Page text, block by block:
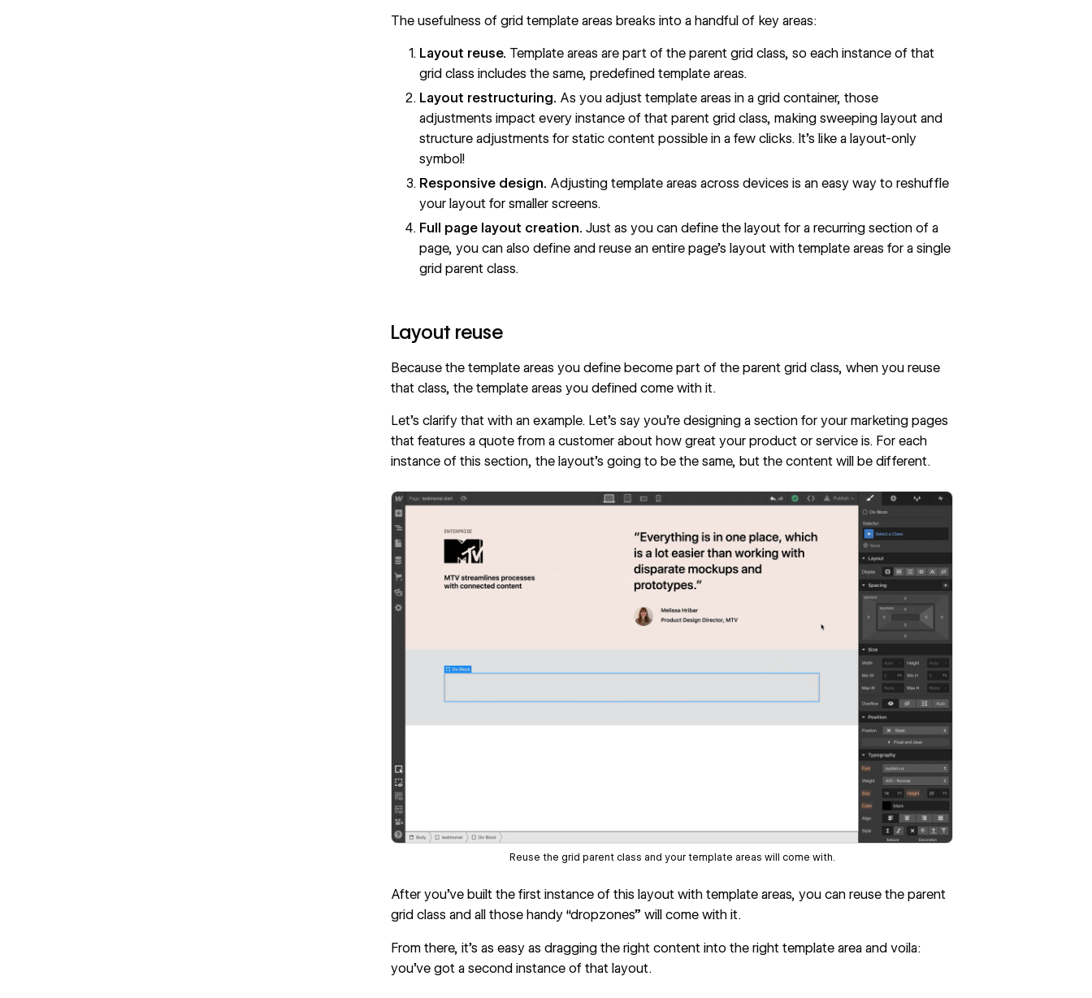
The usefulness of grid template areas breaks into a handful of key areas:
Layout reuse. Template areas are part of the parent grid class, so each instance of that
grid class includes the same, predefined template areas.
Layout restructuring. As you adjust template areas in a grid container, those
adjustments impact every instance of that parent grid class, making sweeping layout and
structure adjustments for static content possible in a few clicks. It’s like a layout-only
symbol!
Responsive design. Adjusting template areas across devices is an easy way to reshuffle
your layout for smaller screens.
Full page layout creation. Just as you can define the layout for a recurring section of a
page, you can also define and reuse an entire page’s layout with template areas for a single
grid parent class.
Layout reuse
Because the template areas you define become part of the parent grid class, when you reuse
that class, the template areas you defined come with it.
Let’s clarify that with an example. Let’s say you’re designing a section for your marketing pages
that features a quote from a customer about how great your product or service is. For each
instance of this section, the layout’s going to be the same, but the content will be different.
Reuse the grid parent class and your template areas will come with.
After you’ve built the first instance of this layout with template areas, you can reuse the parent
grid class and all those handy “dropzones” will come with it.
From there, it’s as easy as dragging the right content into the right template area and voila:
you’ve got a second instance of that layout.